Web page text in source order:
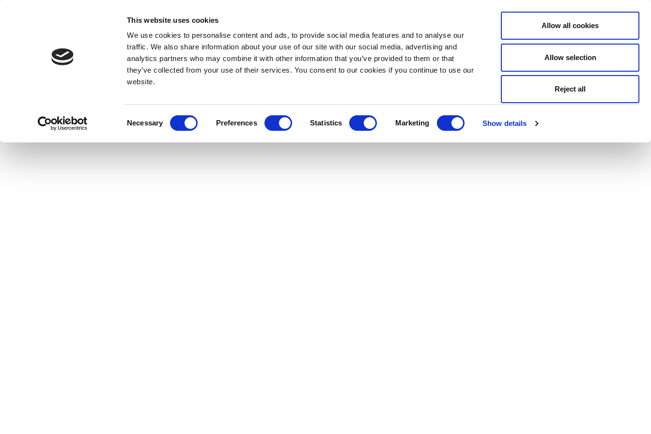
This website uses cookies
We use cookies to personalise content and ads, to provide social media features and to analyse our
traffic. We also share information about your use of our site with our social media, advertising and
analytics partners who may combine it with other information that you’ve provided to them or that
they’ve collected from your use of their services. You consent to our cookies if you continue to use our
website.
Necessary Preferences Statistics Marketing Show details
Allow all cookies
Allow selection
Reject all